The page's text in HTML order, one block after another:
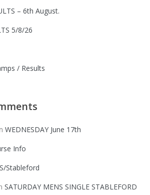
– 6th August.
5/8/26
/ Results
WEDNESDAY June 17th
Info
Stableford
SATURDAY MENS SINGLE STABLEFORD